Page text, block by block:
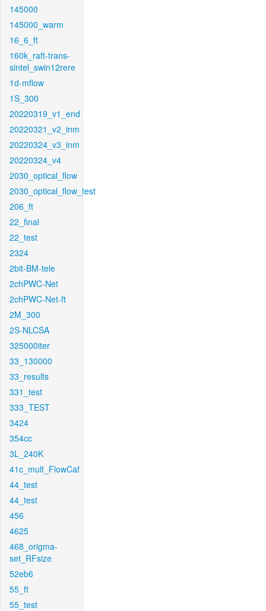
145000
145000_warm
16_6_ft
160k_raft-trans-
sintel_swin12rere
1d-mflow
1S_300
20220319_v1_end
20220321_v2_inm
20220324_v3_inm
20220324_v4
2030_optical_flow
2030_optical_flow_test
206_ft
22_final
22_test
2324
2bit-BM-tele
2chPWC-Net
2chPWC-Net-ft
2M_300
2S-NLCSA
325000iter
33_130000
33_results
331_test
333_TEST
3424
354cc
3L_240K
41c_mult_FlowCaf
44_test
44_test
456
4625
468_origma-
set_RFsize
52eb6
55_ft
55_test